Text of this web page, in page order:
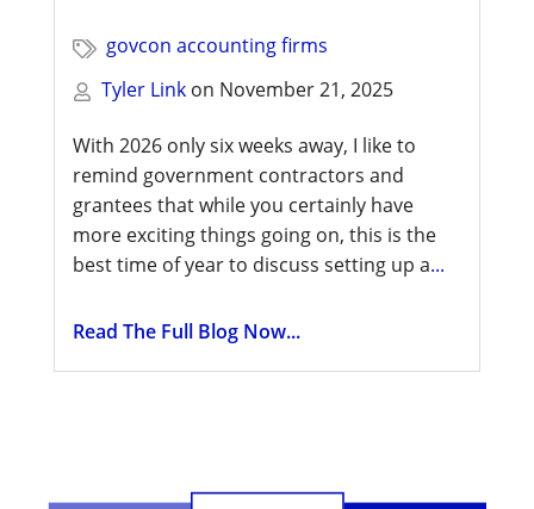
govcon accounting firms
Tyler Link on November 21, 2025
With 2026 only six weeks away, I like to
remind government contractors and
grantees that while you certainly have
more exciting things going on, this is the
best time of year to discuss setting up a...
Read The Full Blog Now...